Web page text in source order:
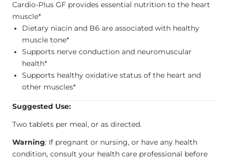
Cardio-Plus GF provides essential nutrition to the heart
muscle*
Dietary niacin and B6 are associated with healthy
muscle tone*
Supports nerve conduction and neuromuscular
health*
Supports healthy oxidative status of the heart and
other muscles*
Suggested Use:
Two tablets per meal, or as directed.
Warning: If pregnant or nursing, or have any health
condition, consult your health care professional before